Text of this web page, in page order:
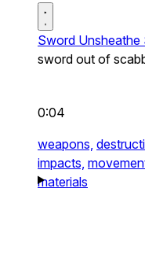
Sword Unsheathe
sword out of
0:04
weapons,
impacts,
materials